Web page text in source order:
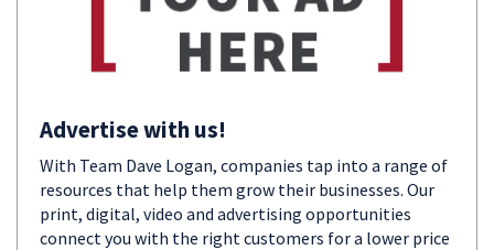
Advertise with us!
With Team Dave Logan, companies tap into a range of
resources that help them grow their businesses. Our
print, digital, video and advertising opportunities
connect you with the right customers for a lower price